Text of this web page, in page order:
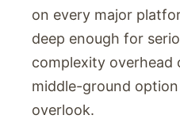
on every major
deep enough for
complexity overhead
middle-ground
overlook.